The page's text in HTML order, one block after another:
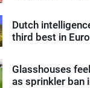
Dutch
third best in
Glasshouses
as sprinkler ban